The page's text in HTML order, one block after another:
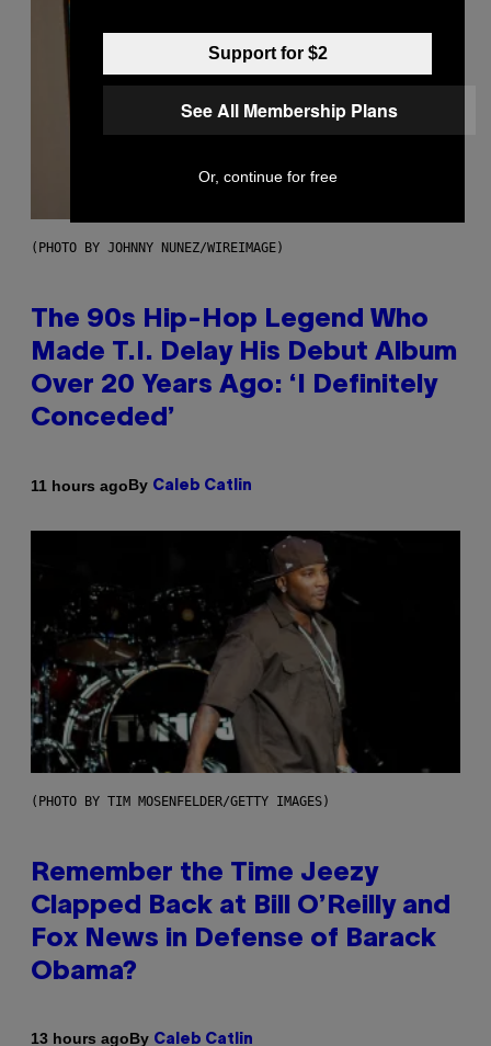
(PHOTO BY JOHNNY NUNEZ/WIREIMAGE)
The 90s Hip-Hop Legend Who
Made T.I. Delay His Debut Album
Over 20 Years Ago: ‘I Definitely
Conceded’
11 hours agoBy Caleb Catlin
(PHOTO BY TIM MOSENFELDER/GETTY IMAGES)
Remember the Time Jeezy
Clapped Back at Bill O’Reilly and
Fox News in Defense of Barack
Obama?
13 hours agoBy Caleb Catlin
Support for $2
See All Membership Plans
Or, continue for free